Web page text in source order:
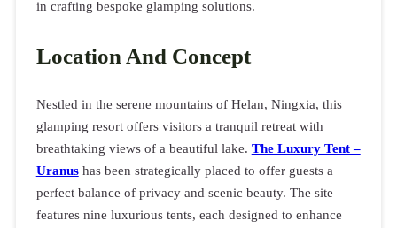
in crafting bespoke glamping solutions.
Location And Concept
Nestled in the serene mountains of Helan, Ningxia, this
glamping resort offers visitors a tranquil retreat with
breathtaking views of a beautiful lake. The Luxury Tent –
Uranushas been strategically placed to offer guests a
perfect balance of privacy and scenic beauty. The site
features nine luxurious tents, each designed to enhance